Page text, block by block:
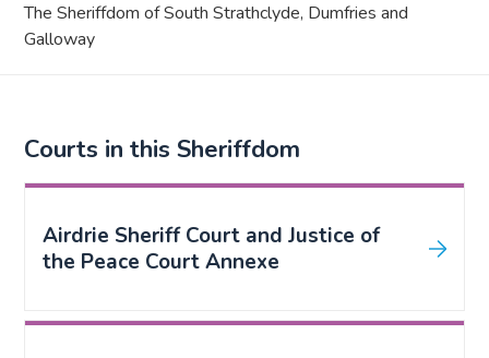
The Sheriffdom of South Strathclyde, Dumfries and
Galloway
Courts in this Sheriffdom
Airdrie Sheriff Court and Justice of
the Peace Court Annexe